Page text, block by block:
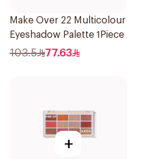
Make Over 22 Multicolour
Eyeshadow Palette 1Piece
103.5 77.63
+